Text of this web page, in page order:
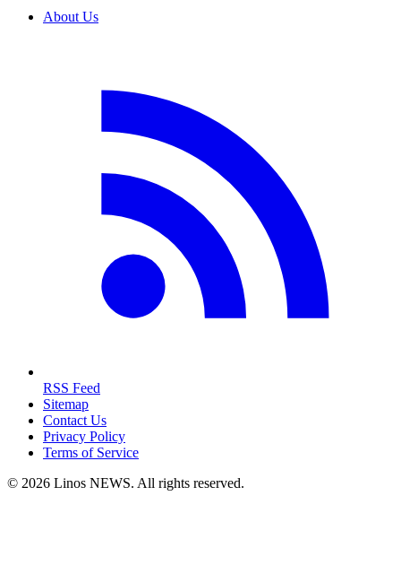
About Us
RSS Feed
Sitemap
Contact Us
Privacy Policy
Terms of Service
© 2026 Linos NEWS. All rights reserved.